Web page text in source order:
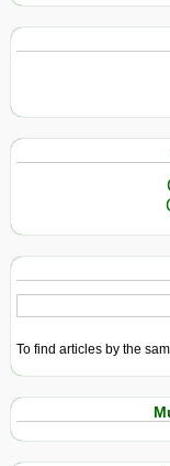
To find articles by the